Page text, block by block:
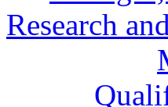
Research